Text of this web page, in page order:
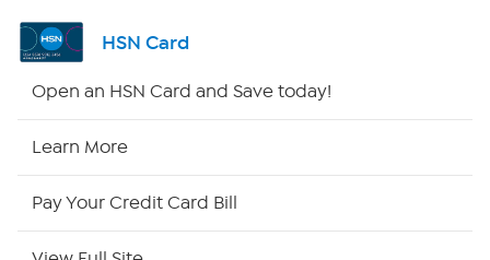
Channel Finder
HSN Card
Open an HSN Card and Save today!
Learn More
Pay Your Credit Card Bill